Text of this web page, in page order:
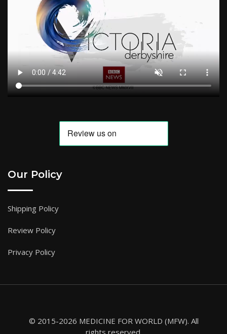
Our Policy
Shipping Policy
Review Policy
Privacy Policy
© 2015-2026 MEDICINE FOR WORLD (MFW). All